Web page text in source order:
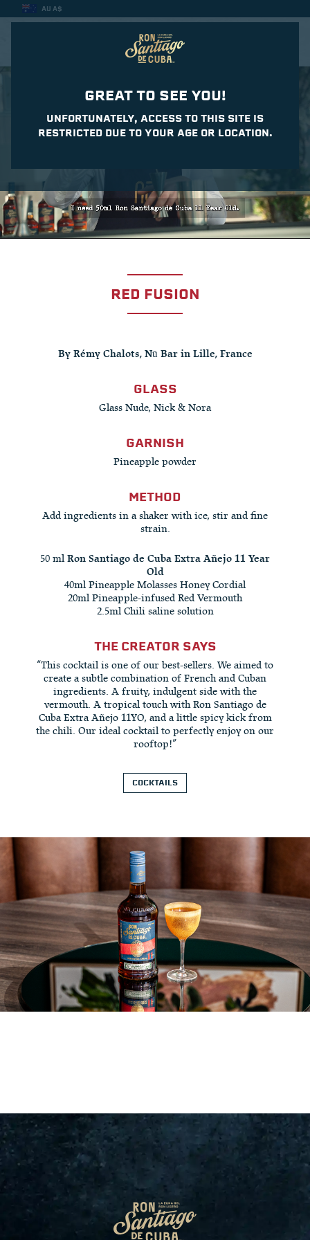
GREAT TO SEE YOU!
UNFORTUNATELY, ACCESS TO THIS SITE IS
RESTRICTED DUE TO YOUR AGE OR LOCATION.
AU A$
RED FUSION
By Rémy Chalots, Nū Bar in Lille, France
GLASS
Glass Nude, Nick & Nora
GARNISH
Pineapple powder
METHOD
Add ingredients in a shaker with ice, stir and fine
strain.
50 ml Ron Santiago de Cuba Extra Añejo 11 Year
Old
40ml Pineapple Molasses Honey Cordial
20ml Pineapple-infused Red Vermouth
2.5ml Chili saline solution
THE CREATOR SAYS
“This cocktail is one of our best-sellers. We aimed to
create a subtle combination of French and Cuban
ingredients. A fruity, indulgent side with the
vermouth. A tropical touch with Ron Santiago de
Cuba Extra Añejo 11YO, and a little spicy kick from
the chili. Our ideal cocktail to perfectly enjoy on our
rooftop!”
COCKTAILS